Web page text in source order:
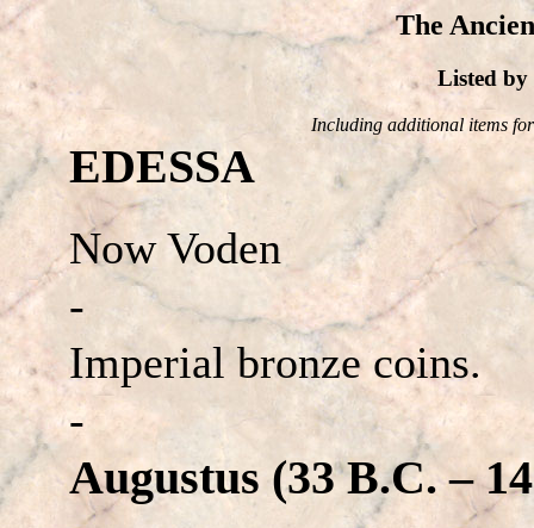
The
Listed by
Including additional items
EDESSA
Now Voden
-
Imperial bronze coins.
-
Augustus (33 B.C. –